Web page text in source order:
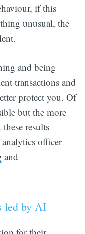
if this
unusual, the
and being
transactions and
protect you. Of
but the more
results
officer
and
led by AI